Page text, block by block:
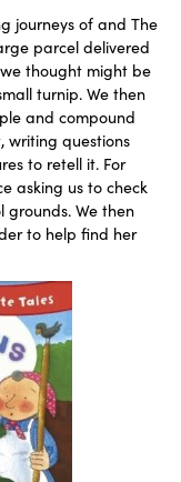
journeys of and The
parcel delivered
thought might be
turnip. We then
and compound
writing questions
to retell it. For
asking us to check
We then
to help find her